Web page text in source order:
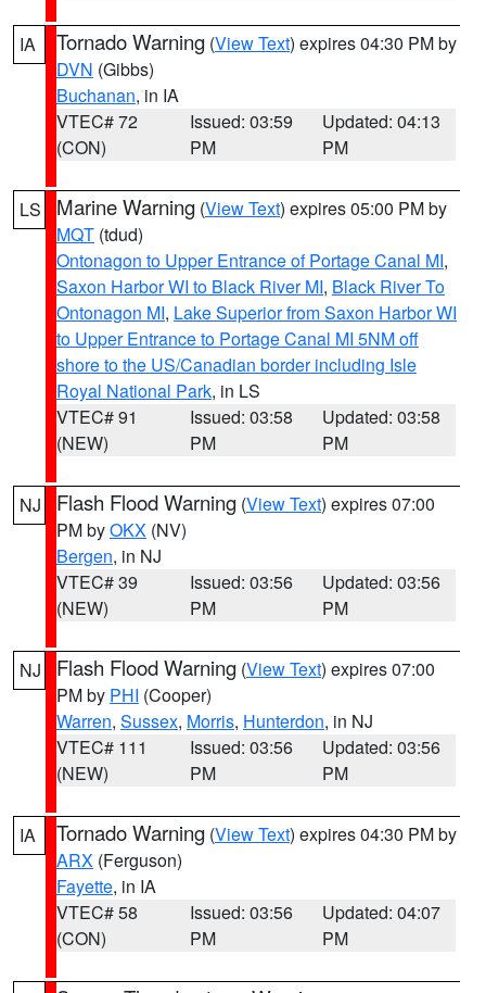
IA Tornado Warning (View Text) expires 04:30 PM by
DVN (Gibbs)
Buchanan, in IA
VTEC# 72
(CON)
Issued: 03:59
PM
Updated: 04:13
PM
LS Marine Warning (View Text) expires 05:00 PM by
MQT (tdud)
Ontonagon to Upper Entrance of Portage Canal MI,
Saxon Harbor WI to Black River MI, Black River To
Ontonagon MI, Lake Superior from Saxon Harbor WI
to Upper Entrance to Portage Canal MI 5NM off
shore to the US/Canadian border including Isle
Royal National Park, in LS
VTEC# 91
(NEW)
Issued: 03:58
PM
Updated: 03:58
PM
NJ Flash Flood Warning (View Text) expires 07:00
PM byOKX (NV)
Bergen, in NJ
VTEC# 39
(NEW)
Issued: 03:56
PM
Updated: 03:56
PM
NJ Flash Flood Warning (View Text) expires 07:00
PM by PHI (Cooper)
Warren, Sussex, Morris, Hunterdon, in NJ
VTEC# 111
(NEW)
Issued: 03:56
PM
Updated: 03:56
PM
IA Tornado Warning (View Text) expires 04:30 PM by
ARX (Ferguson)
Fayette, in IA
VTEC# 58
(CON)
Issued: 03:56
PM
Updated: 04:07
PM